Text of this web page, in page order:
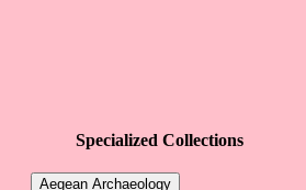
Specialized Collections